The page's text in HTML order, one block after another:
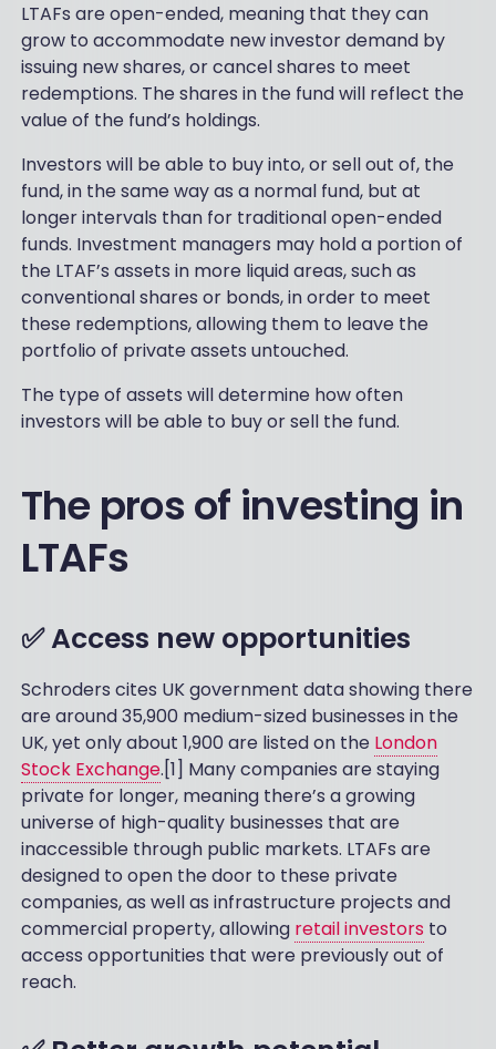
LTAFs are open-ended, meaning that they can
grow to accommodate new investor demand by
issuing new shares, or cancel shares to meet
redemptions. The shares in the fund will reflect the
value of the fund’s holdings.
Investors will be able to buy into, or sell out of, the
fund, in the same way as a normal fund, but at
longer intervals than for traditional open-ended
funds. Investment managers may hold a portion of
the LTAF’s assets in more liquid areas, such as
conventional shares or bonds, in order to meet
these redemptions, allowing them to leave the
portfolio of private assets untouched.
The type of assets will determine how often
investors will be able to buy or sell the fund.
The pros of investing in
LTAFs
✅ Access new opportunities
Schroders cites UK government data showing there
are around 35,900 medium-sized businesses in the
UK, yet only about 1,900 are listed on the London
Stock Exchange.[1] Many companies are staying
private for longer, meaning there’s a growing
universe of high-quality businesses that are
inaccessible through public markets. LTAFs are
designed to open the door to these private
companies, as well as infrastructure projects and
commercial property, allowing retail investors to
access opportunities that were previously out of
reach.